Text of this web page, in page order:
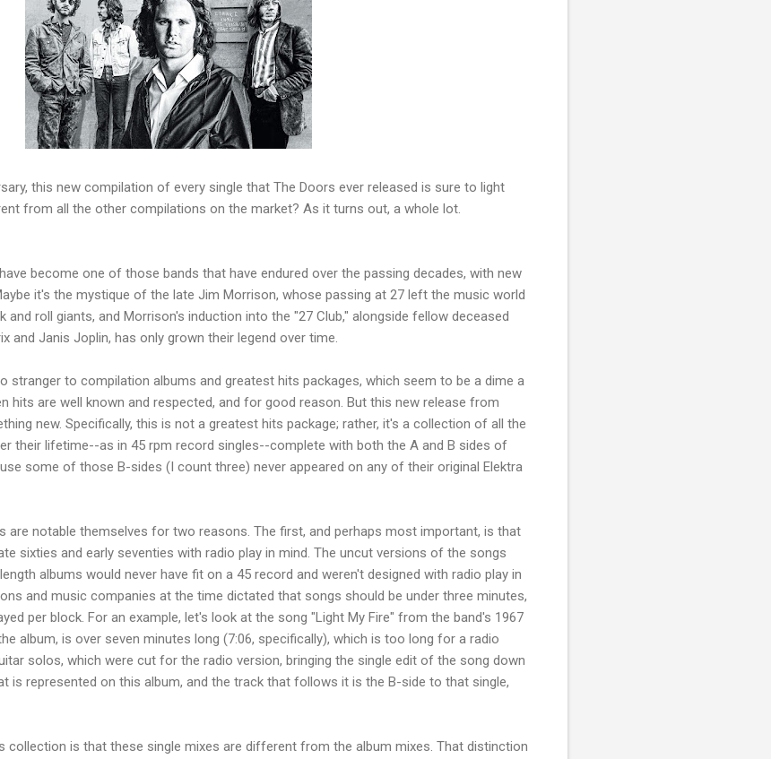
this new compilation of every single that The Doors ever released is sure to light
from all the other compilations on the market? As it turns out, a whole lot.
become one of those bands that have endured over the passing decades, with new
it's the mystique of the late Jim Morrison, whose passing at 27 left the music world
and roll giants, and Morrison's induction into the "27 Club," alongside fellow deceased
and Janis Joplin, has only grown their legend over time.
stranger to compilation albums and greatest hits packages, which seem to be a dime a
hits are well known and respected, and for good reason. But this new release from
new. Specifically, this is not a greatest hits package; rather, it's a collection of all the
their lifetime--as in 45 rpm record singles--complete with both the A and B sides of
some of those B-sides (I count three) never appeared on any of their original Elektra
are notable themselves for two reasons. The first, and perhaps most important, is that
sixties and early seventies with radio play in mind. The uncut versions of the songs
albums would never have fit on a 45 record and weren't designed with radio play in
and music companies at the time dictated that songs should be under three minutes,
per block. For an example, let's look at the song "Light My Fire" from the band's 1967
album, is over seven minutes long (7:06, specifically), which is too long for a radio
solos, which were cut for the radio version, bringing the single edit of the song down
is represented on this album, and the track that follows it is the B-side to that single,
collection is that these single mixes are different from the album mixes. That distinction